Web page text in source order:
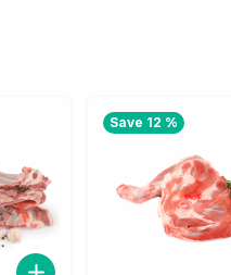
Save 12 %